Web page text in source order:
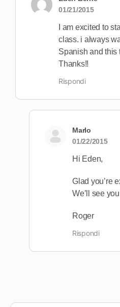
01/21/2015
I am excited to
class. i always
Spanish and this
Thanks!!
Rispondi
Marlo
01/22/2015
Hi Eden,
Glad you’re
We’ll see
Roger
Rispondi